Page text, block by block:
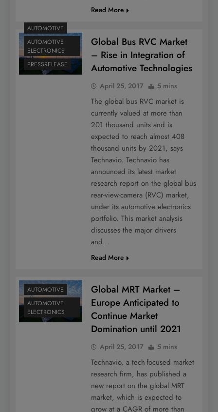
Read More
AUTOMOTIVE
AUTOMOTIVE
ELECTRONICS
PRESSRELEASE
Global Bus RVC Market
– Rise in Integration of
Automotive Technologies
April 25, 2017 5 mins
The global bus RVC market is
currently valued at more than
201 thousand units and is
expected to reach almost 408
thousand units by 2021, says
Technavio. Technavio has
announced its latest market
research report on the global bus
rear-view-camera (RVC) market,
under its automotive electronics
portfolio. This market analysis
discusses the major drivers
and…
Read More
AUTOMOTIVE
AUTOMOTIVE
ELECTRONICS
Global MRT Market –
Europe Anticipated to
Continue Market
Domination until 2021
April 25, 2017 5 mins
Technavio, a tech-focused market
research firm, has published a
new report on the global MRT
market, which is expected to
grow at a CAGR of more than